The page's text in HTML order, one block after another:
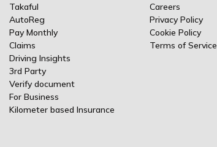
Takaful
AutoReg
Pay Monthly
Claims
Driving Insights
3rd Party
Verify document
For Business
Kilometer based Insurance
Careers
Privacy Policy
Cookie Policy
Terms of Service